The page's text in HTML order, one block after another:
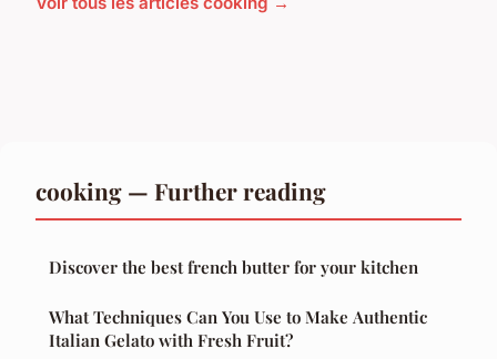
cooking — Further reading
Discover the best french butter for your kitchen
What Techniques Can You Use to Make Authentic
Italian Gelato with Fresh Fruit?